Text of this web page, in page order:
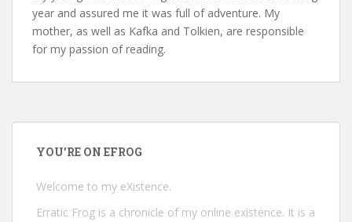
year and assured me it was full of adventure. My
mother, as well as Kafka and Tolkien, are responsible
for my passion of reading.
YOU’RE ON EFROG
Welcome to my eXistence.
Erratic Frog is a chronicle of my online existence. It is a